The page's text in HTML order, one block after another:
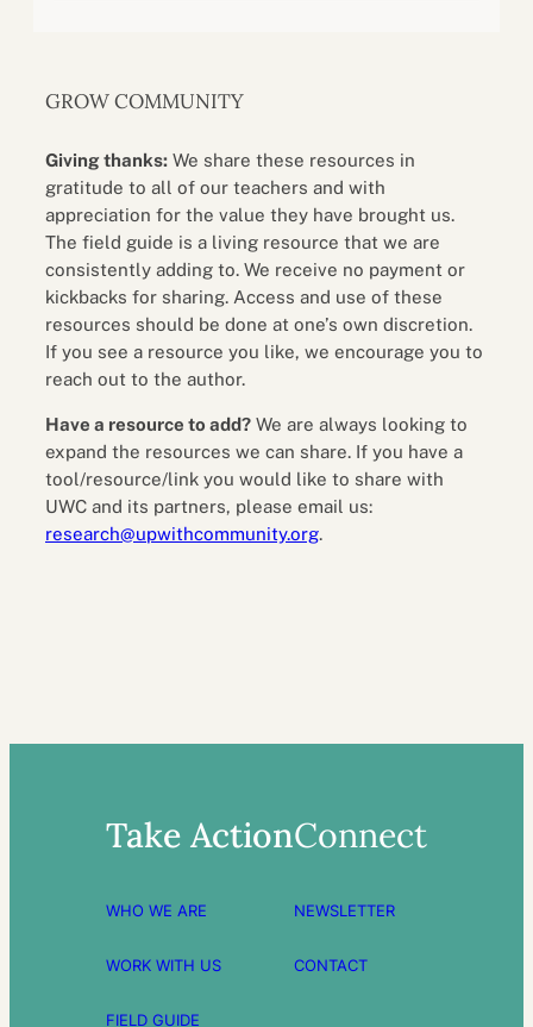
GROW COMMUNITY
Giving thanks: We share these resources in
gratitude to all of our teachers and with
appreciation for the value they have brought us.
The field guide is a living resource that we are
consistently adding to. We receive no payment or
kickbacks for sharing. Access and use of these
resources should be done at one’s own discretion.
If you see a resource you like, we encourage you to
reach out to the author.
Have a resource to add? We are always looking to
expand the resources we can share. If you have a
tool/resource/link you would like to share with
UWC and its partners, please email us:
research@upwithcommunity.org.
Take Action
WHO WE ARE
WORK WITH US
FIELD GUIDE
Connect
NEWSLETTER
CONTACT